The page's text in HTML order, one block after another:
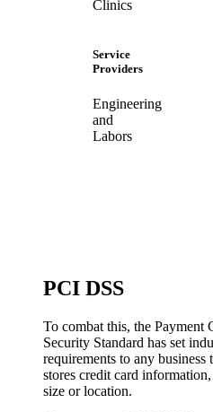
Clinics
Service
Providers
Engineering
and
Labors
PCI DSS
To combat this, the Payment
Security Standard has set
requirements to any business
stores credit card
size or location.